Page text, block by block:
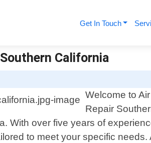
Get In Touch
California
Welcome to
Repair
With over five years of
to meet your specific needs.